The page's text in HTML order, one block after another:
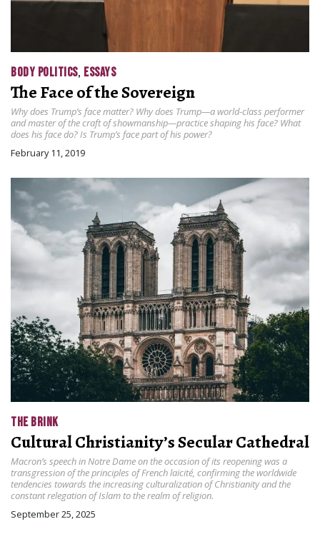
BODY POLITICS, ESSAYS
The Face of the Sovereign
Why does Trump’s face matter? Why does Trump—a world-class performer
and master of the craft of showmanship—practice shaping his face? What
does his face do? Is Trump’s face part of his power?
February 11, 2019
THE BRINK
Cultural Christianity’s Secular Cathedral
Macron’s speech in Notre Dame on the occasion of its reopening was a
transgression of the principles of French laïcité, confirming the worldwide
tendencies towards the increasing culturalization of Christianity and the
constant relegation of Islam to the realm of religion.
September 25, 2025